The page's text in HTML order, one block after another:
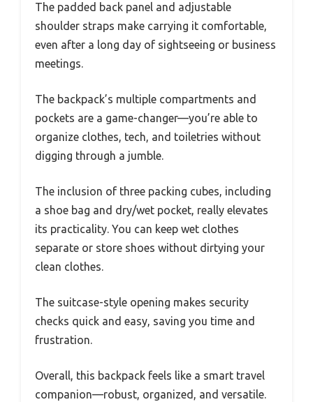
The padded back panel and adjustable
shoulder straps make carrying it comfortable,
even after a long day of sightseeing or business
meetings.
The backpack’s multiple compartments and
pockets are a game-changer—you’re able to
organize clothes, tech, and toiletries without
digging through a jumble.
The inclusion of three packing cubes, including
a shoe bag and dry/wet pocket, really elevates
its practicality. You can keep wet clothes
separate or store shoes without dirtying your
clean clothes.
The suitcase-style opening makes security
checks quick and easy, saving you time and
frustration.
Overall, this backpack feels like a smart travel
companion—robust, organized, and versatile.